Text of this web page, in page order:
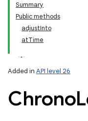
Summary
Public methods
adjustInto
atTime
Added in API level 26
Chrono